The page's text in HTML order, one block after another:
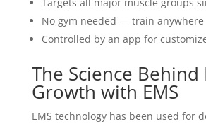
No gym needed — train anywhere
Controlled by an app for
The Science Behind
Growth with EMS
EMS technology has been used for